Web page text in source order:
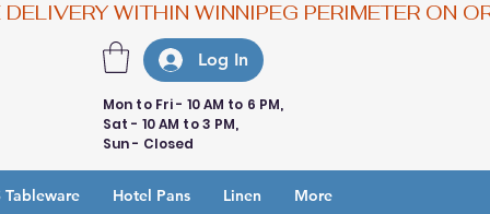
Log In
Mon to Fri - 10 AM to 6 PM,
Sat - 10 AM to 3 PM,
Sun - Closed
Tableware Hotel Pans Linen More